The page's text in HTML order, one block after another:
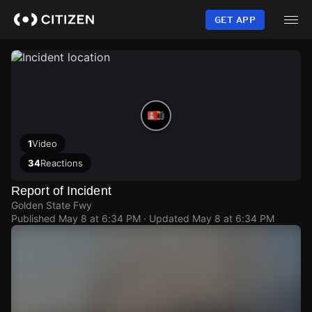
content
GET APP
1Video
34Reactions
Report of Incident
Golden State Fwy
Published May 8 at 6:34 PM · Updated May 8 at 6:34 PM